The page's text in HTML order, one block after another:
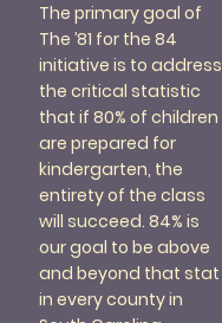
The primary goal of
The ’81 for the 84
initiative is to address
the critical statistic
that if 80% of children
are prepared for
kindergarten, the
entirety of the class
will succeed. 84% is
our goal to be above
and beyond that stat
in every county in